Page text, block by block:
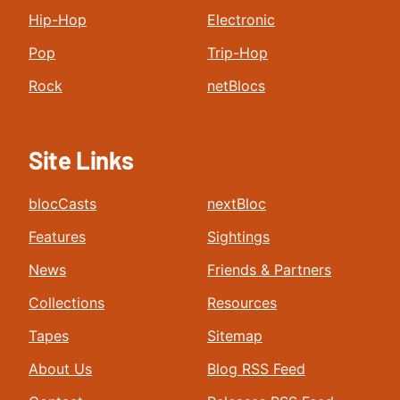
Hip-Hop
Pop
Rock
Electronic
Trip-Hop
netBlocs
Site Links
blocCasts
Features
News
Collections
Tapes
About Us
nextBloc
Sightings
Friends & Partners
Resources
Sitemap
Blog RSS Feed